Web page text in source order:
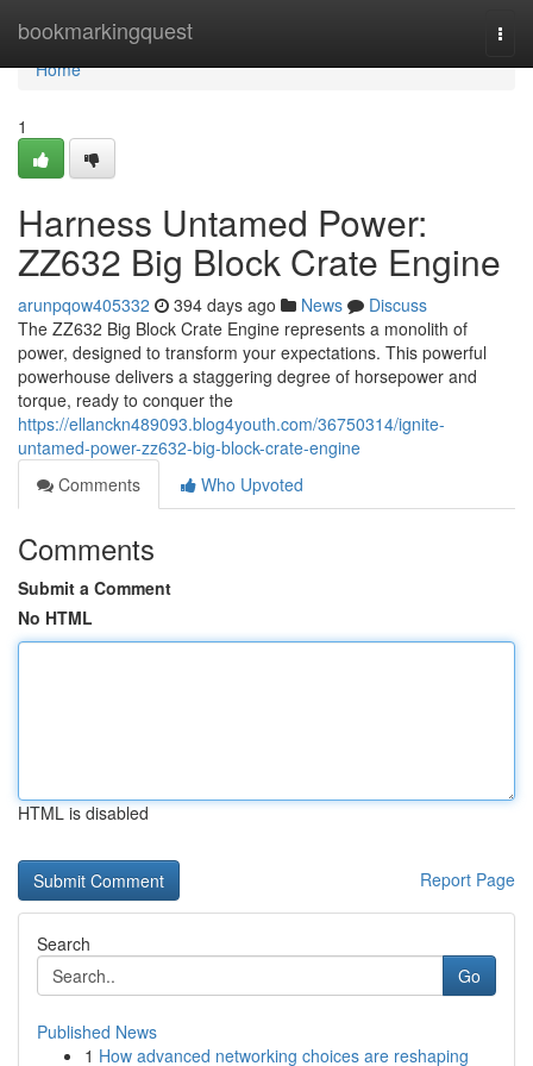
bookmarkingquest
Home
Home
1
Harness Untamed Power:
ZZ632 Big Block Crate Engine
arunpqow405332 394 days ago News
Discuss
The ZZ632 Big Block Crate Engine represents a monolith of
power, designed to transform your expectations. This powerful
powerhouse delivers a staggering degree of horsepower and
torque, ready to conquer the
https://ellanckn489093.blog4youth.com/36750314/ignite-
untamed-power-zz632-big-block-crate-engine
Comments
Who Upvoted
Comments
Submit a Comment
No HTML
HTML is disabled
Report Page
Search
Go
Published News
1 How advanced networking choices are reshaping